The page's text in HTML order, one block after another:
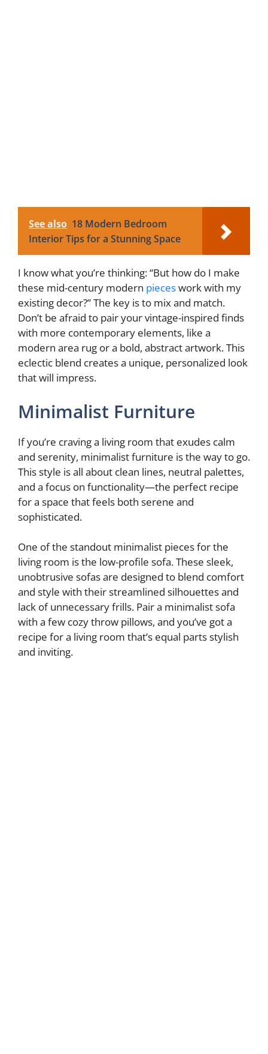
See also 18 Modern Bedroom
Interior Tips for a Stunning Space
I know what you’re thinking: “But how do I make
these mid-century modern pieceswork with my
existing decor?” The key is to mix and match.
Don’t be afraid to pair your vintage-inspired finds
with more contemporary elements, like a
modern area rug or a bold, abstract artwork. This
eclectic blend creates a unique, personalized look
that will impress.
Minimalist Furniture
If you’re craving a living room that exudes calm
and serenity, minimalist furniture is the way to go.
This style is all about clean lines, neutral palettes,
and a focus on functionality—the perfect recipe
for a space that feels both serene and
sophisticated.
One of the standout minimalist pieces for the
living room is the low-profile sofa. These sleek,
unobtrusive sofas are designed to blend comfort
and style with their streamlined silhouettes and
lack of unnecessary frills. Pair a minimalist sofa
with a few cozy throw pillows, and you’ve got a
recipe for a living room that’s equal parts stylish
and inviting.